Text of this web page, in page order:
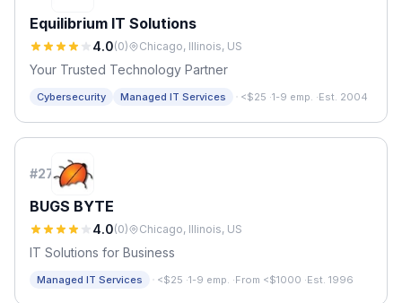
Equilibrium IT Solutions
4.0(0) Chicago, Illinois, US
Your Trusted Technology Partner
Cybersecurity Managed IT Services · <$25 ·1-9 emp. ·Est. 2004
#27
BUGS BYTE
4.0(0) Chicago, Illinois, US
IT Solutions for Business
Managed IT Services · <$25 ·1-9 emp. ·From <$1000 ·Est. 1996